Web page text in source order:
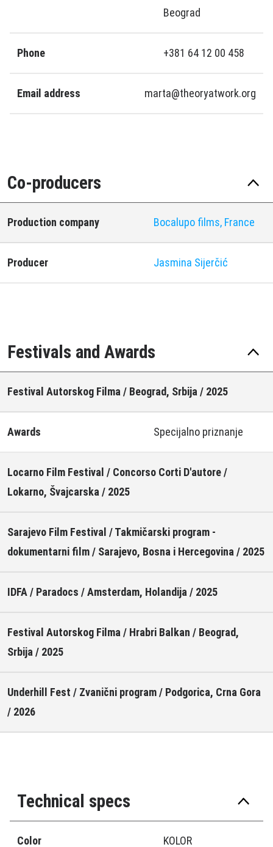
Beograd
Phone +381 64 12 00 458
Email address marta@theoryatwork.org
Co-producers
Production company Bocalupo films, France
Producer Jasmina Sijerčić
Festivals and Awards
Festival Autorskog Filma / Beograd, Srbija / 2025
Awards Specijalno priznanje
Locarno Film Festival / Concorso Corti D'autore /
Lokarno, Švajcarska / 2025
Sarajevo Film Festival / Takmičarski program -
dokumentarni film / Sarajevo, Bosna i Hercegovina / 2025
IDFA / Paradocs / Amsterdam, Holandija / 2025
Festival Autorskog Filma / Hrabri Balkan / Beograd,
Srbija / 2025
Underhill Fest / Zvanični program / Podgorica, Crna Gora
/ 2026
Technical specs
Color KOLOR